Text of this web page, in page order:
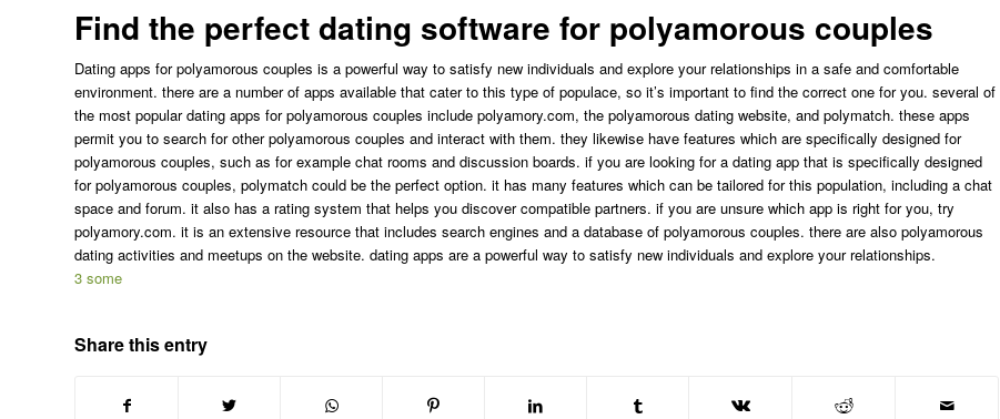
Find the perfect dating software for polyamorous couples
Dating apps for polyamorous couples is a powerful way to satisfy new individuals and explore your relationships in a safe and comfortable
environment. there are a number of apps available that cater to this type of populace, so it’s important to find the correct one for you. several of
the most popular dating apps for polyamorous couples include polyamory.com, the polyamorous dating website, and polymatch. these apps
permit you to search for other polyamorous couples and interact with them. they likewise have features which are specifically designed for
polyamorous couples, such as for example chat rooms and discussion boards. if you are looking for a dating app that is specifically designed
for polyamorous couples, polymatch could be the perfect option. it has many features which can be tailored for this population, including a chat
space and forum. it also has a rating system that helps you discover compatible partners. if you are unsure which app is right for you, try
polyamory.com. it is an extensive resource that includes search engines and a database of polyamorous couples. there are also polyamorous
dating activities and meetups on the website. dating apps are a powerful way to satisfy new individuals and explore your relationships.
3 some
Share this entry